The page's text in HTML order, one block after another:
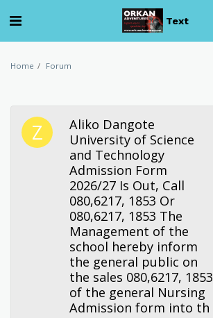
Text
Home Forum
Aliko Dangote
University of Science
and Technology
Admission Form
2026/27 Is Out, Call
080,6217, 1853 Or
080,6217, 1853 The
Management of the
school hereby inform
the general public on
the sales 080,6217, 1853
of the general Nursing
Admission form into th